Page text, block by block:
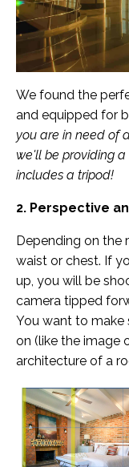
We found the
and equipped for
you are in need of
we'll be providing
includes a tripod!
2. Perspective
Depending on the
waist or chest. If
up, you will be
camera tipped
You want to make
on (like the image
architecture of a